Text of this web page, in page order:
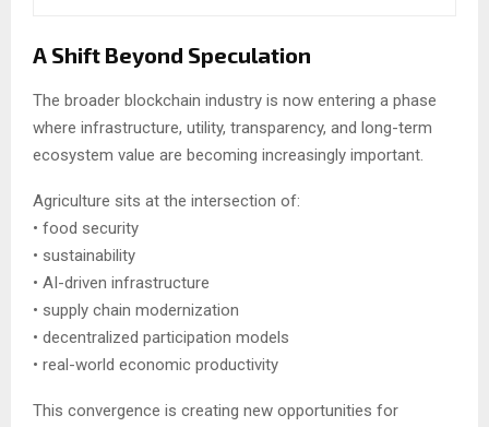
A Shift Beyond Speculation
The broader blockchain industry is now entering a phase
where infrastructure, utility, transparency, and long-term
ecosystem value are becoming increasingly important.
Agriculture sits at the intersection of:
• food security
• sustainability
• AI-driven infrastructure
• supply chain modernization
• decentralized participation models
• real-world economic productivity
This convergence is creating new opportunities for